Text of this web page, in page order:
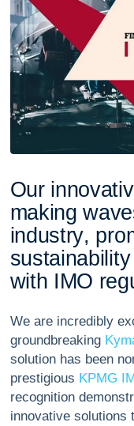
Our innovativ
making wave
industry, pro
sustainabi ity
with IMO reg
We are incredibly
groundbreaking
solution has been
prestigious KPMG
recognition
innovative solutions